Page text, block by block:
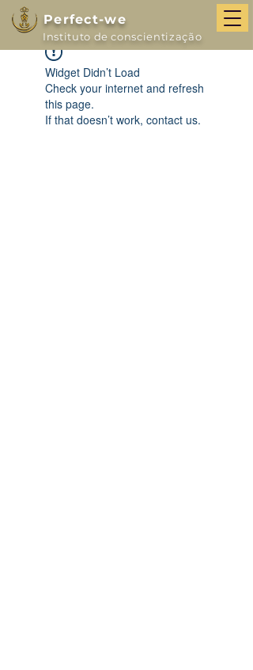
Perfect-we
Instituto de conscientização
Widget Didn’t Load
Check your internet and refresh
this page.
If that doesn’t work, contact us.